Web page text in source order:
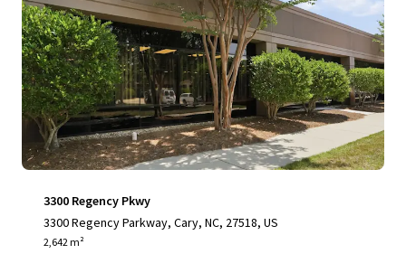
3300 Regency Pkwy
3300 Regency Parkway, Cary, NC, 27518, US
2,642 m²